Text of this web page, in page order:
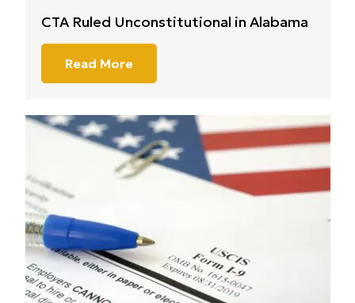
CTA Ruled Unconstitutional in Alabama
Read More